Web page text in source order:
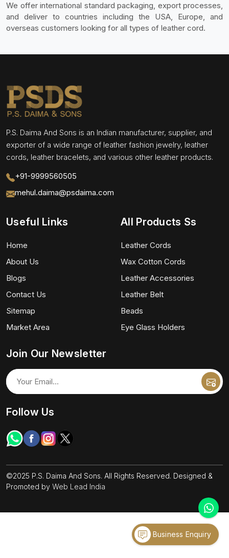
We offer international standard packaging, export processes,
and deliver to countries including the USA, Europe, and
overseas customers looking for all types of leather cord.
P.S. Daima And Sons is an Indian manufacturer, supplier, and
exporter of a wide range of leather fashion jewelry, leather
cords, leather bracelets, and various other leather products.
+91-9999560505
mehul.daima@psdaima.com
Useful Links
Home
About Us
Blogs
Contact Us
Sitemap
Market Area
All Products Ss
Leather Cords
Wax Cotton Cords
Leather Accessories
Leather Belt
Beads
Eye Glass Holders
Join Our Newsletter
Follow Us
©2025 P.S. Daima And Sons. All Rights Reserved. Designed &
Promoted by Web Lead India
Business Enquiry